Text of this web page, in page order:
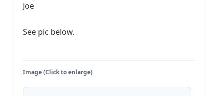
Joe
See pic below.
Image (Click to enlarge)